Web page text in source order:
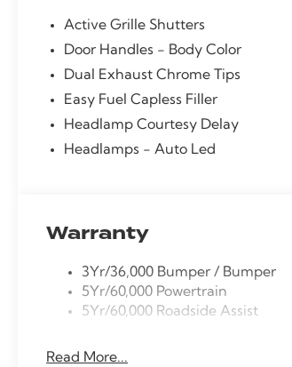
27/34 City/Highway MPG
Active Grille Shutters
Door Handles - Body Color
Dual Exhaust Chrome Tips
Easy Fuel Capless Filler
Headlamp Courtesy Delay
Headlamps - Auto Led
Warranty
3Yr/36,000 Bumper / Bumper
5Yr/60,000 Powertrain
5Yr/60,000 Roadside Assist
Read More...